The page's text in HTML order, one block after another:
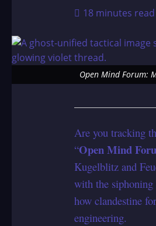
18 minutes read
Open Mind Forum:
Are you tracking
“Open Mind
Kugelblitz and
with the siphoning
how clandestine
engineering.